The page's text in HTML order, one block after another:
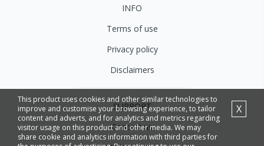
This product uses cookies and other similar technologies to
improve and customise your browsing experience, to tailor
content and adverts, and for analytics and metrics regarding
visitor usage on this product and other media. We may
share cookie and analytics information with third parties for
X
INFO
Terms of use
Privacy policy
Disclaimers
SUPPORT
Contact us